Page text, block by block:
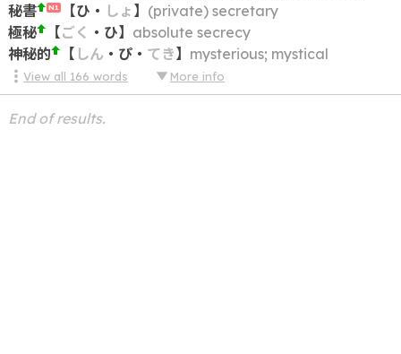
秘書
N1 【ひ ・ しょ 】 (private) secretary
極秘
【ごく ・ ひ】 absolute secrecy
神秘的
【 しん ・ ぴ・ てき】 mysterious; mystical
View all 166 words More info
End of results.